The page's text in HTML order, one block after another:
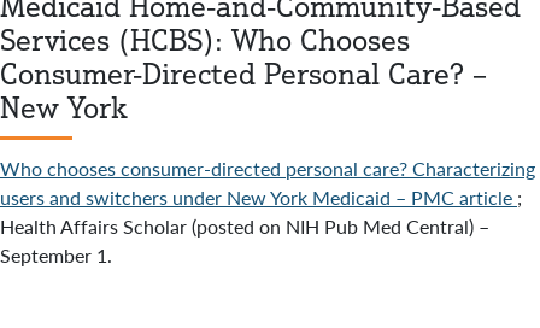
Services (HCBS): Who Chooses
Consumer-Directed Personal Care? –
New York
Who chooses consumer-directed personal care? Characterizing
users and switchers under New York Medicaid – PMC article ;
Health Affairs Scholar (posted on NIH Pub Med Central) –
September 1.